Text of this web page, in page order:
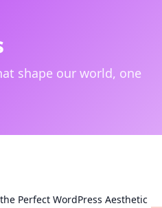
shape our world, one
Perfect WordPress Aesthetic